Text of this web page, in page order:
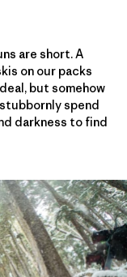
are short. A
on our packs
but somehow
spend
darkness to find